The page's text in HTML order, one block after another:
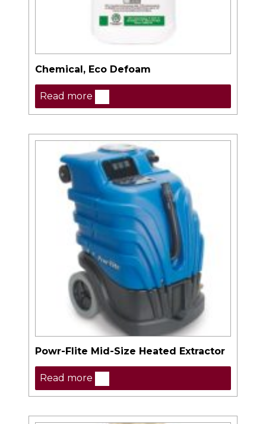
Chemical, Eco Defoam
Read more
Powr-Flite Mid-Size Heated Extractor
Read more